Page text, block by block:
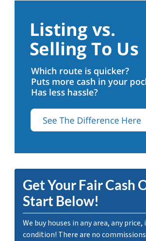
Get Your Fair Cash
Start Below!
We buy houses in any area, any price,
condition! There are no